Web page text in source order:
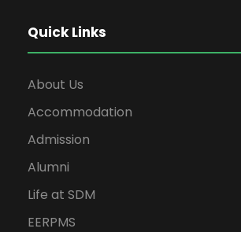
Quick Links
About Us
Accommodation
Admission
Alumni
Life at SDM
EERPMS